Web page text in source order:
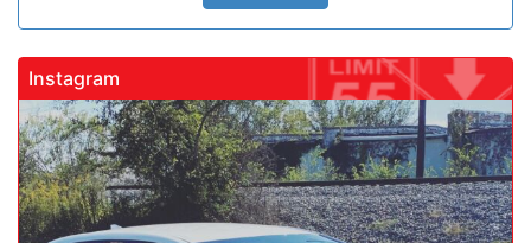
Instagram
gadrivingschool